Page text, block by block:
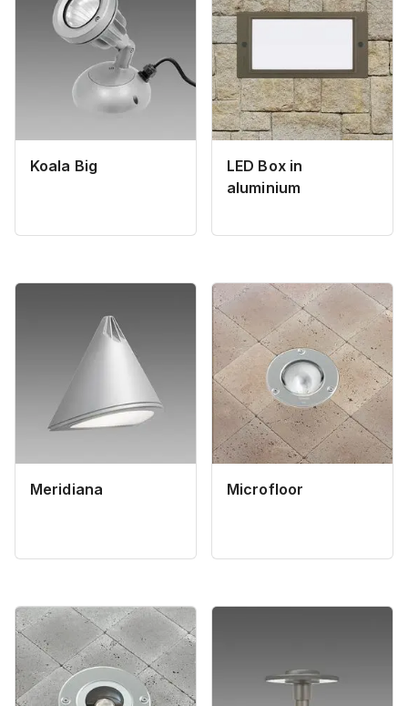
Koala Big
LED Box in
aluminium
Meridiana Microfloor